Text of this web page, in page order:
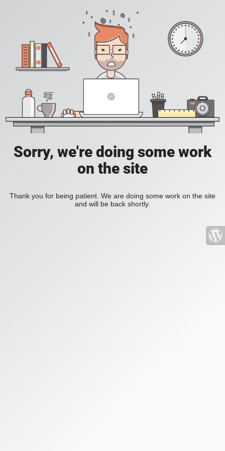
Sorry, we're doing some work
on the site
Thank you for being patient. We are doing some work on the site
and will be back shortly.